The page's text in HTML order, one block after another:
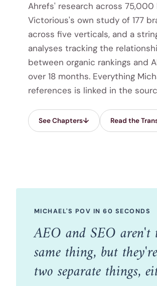
Ahrefs' research across 75,000
Victorious's own study of 177
across five verticals, and a
analyses tracking the
between organic rankings and
over 18 months. Everything
references is linked in the
See Chapters Read the
MICHAEL'S POV IN 60 SECONDS
AEO and SEO aren't
same thing, but
two separate things,